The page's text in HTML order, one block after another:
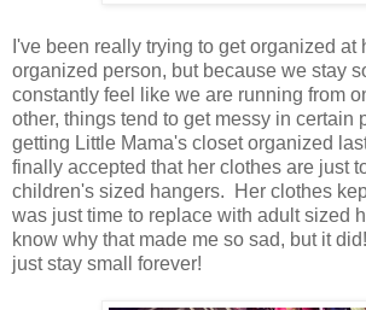
I've been really trying to get organized
organized person, but because we stay
constantly feel like we are running from
other, things tend to get messy in certain
getting Little Mama's closet organized
finally accepted that her clothes are just
children's sized hangers. Her clothes
was just time to replace with adult sized
know why that made me so sad, but it
just stay small forever!